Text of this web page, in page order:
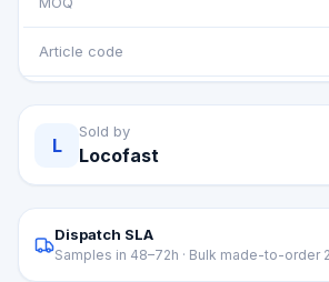
Article code
L
Sold by
Locofast
Dispatch SLA
Samples in 48–72h · Bulk made-to-order